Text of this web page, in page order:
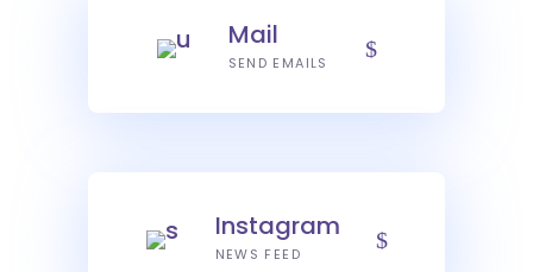
Mail
SEND EMAILS
Instagram
NEWS FEED